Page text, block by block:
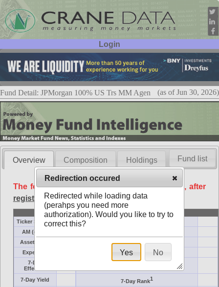
Login
User ID:
Password:
Fund Detail: JPMorgan 100% US Trs MM Agen (as of Jun 30, 2026)
Overview Composition Holdings
The following data is available free of charge, after
registration.
Basic
Ticker Symbol
AM (days)
Assets ($M)
Minimum ($K)
Expenses
Inception
7-Day
Effective
7-Day Yield 7-Day Rank1
Fund list
Redirection occured
Redirected while loading data
(perahps you need more
authorization). Would you like to try to
correct this?
Yes No